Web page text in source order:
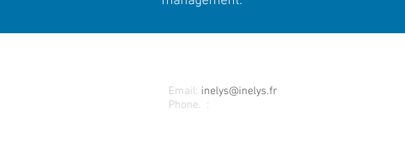
Email: inelys@inelys.fr
Phone. :